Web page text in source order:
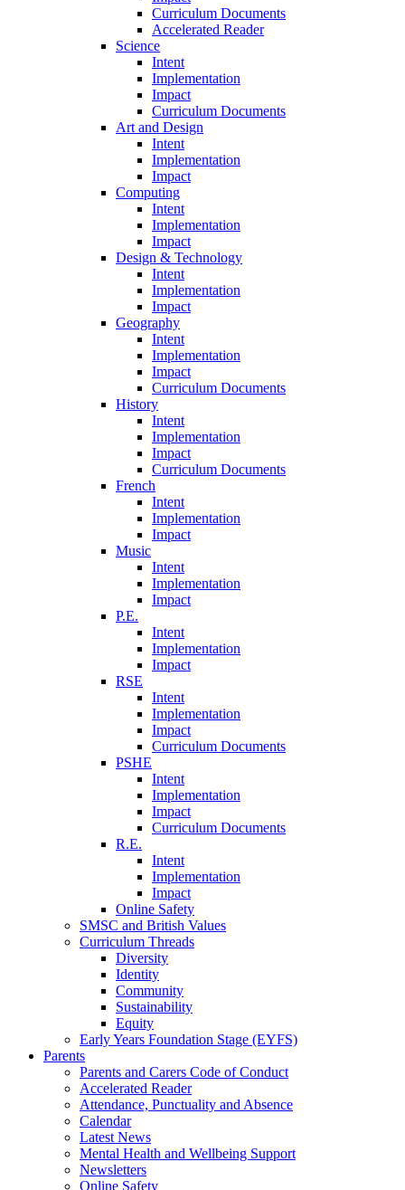
Curriculum Documents
Accelerated Reader
Science
Intent
Implementation
Impact
Curriculum Documents
Art and Design
Intent
Implementation
Impact
Computing
Intent
Implementation
Impact
Design & Technology
Intent
Implementation
Impact
Geography
Intent
Implementation
Impact
Curriculum Documents
History
Intent
Implementation
Impact
Curriculum Documents
French
Intent
Implementation
Impact
Music
Intent
Implementation
Impact
P.E.
Intent
Implementation
Impact
RSE
Intent
Implementation
Impact
Curriculum Documents
PSHE
Intent
Implementation
Impact
Curriculum Documents
R.E.
Intent
Implementation
Impact
Online Safety
SMSC and British Values
Curriculum Threads
Diversity
Identity
Community
Sustainability
Equity
Early Years Foundation Stage (EYFS)
Parents
Parents and Carers Code of Conduct
Accelerated Reader
Attendance, Punctuality and Absence
Calendar
Latest News
Mental Health and Wellbeing Support
Newsletters
Online Safety